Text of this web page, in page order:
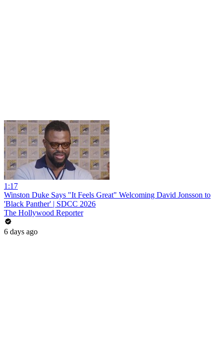
1:17
Winston Duke Says "It Feels Great" Welcoming David Jonsson to
'Black Panther' | SDCC 2026
The Hollywood Reporter
6 days ago